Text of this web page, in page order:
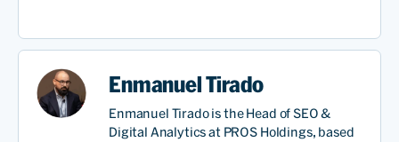
Enmanuel Tirado
Enmanuel Tirado is the Head of SEO &
Digital Analytics at PROS Holdings, based